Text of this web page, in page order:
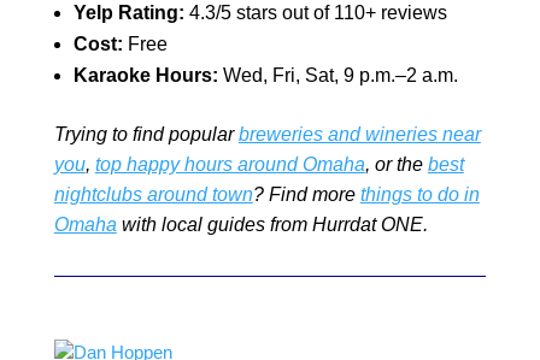
Yelp Rating: 4.3/5 stars out of 110+ reviews
Cost: Free
Karaoke Hours: Wed, Fri, Sat, 9 p.m.–2 a.m.
Trying to find popularbreweries and wineries near
you, top happy hours around Omaha, or the best
nightclubs around town? Find more things to do in
Omaha with local guides from Hurrdat ONE.